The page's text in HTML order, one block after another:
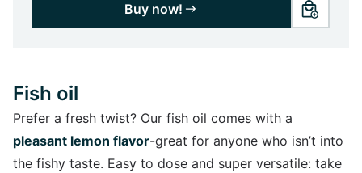
Buy now!
Fish oil
Prefer a fresh twist? Our fish oil comes with a
pleasant lemon flavor-great for anyone who isn’t into
the fishy taste. Easy to dose and super versatile: take